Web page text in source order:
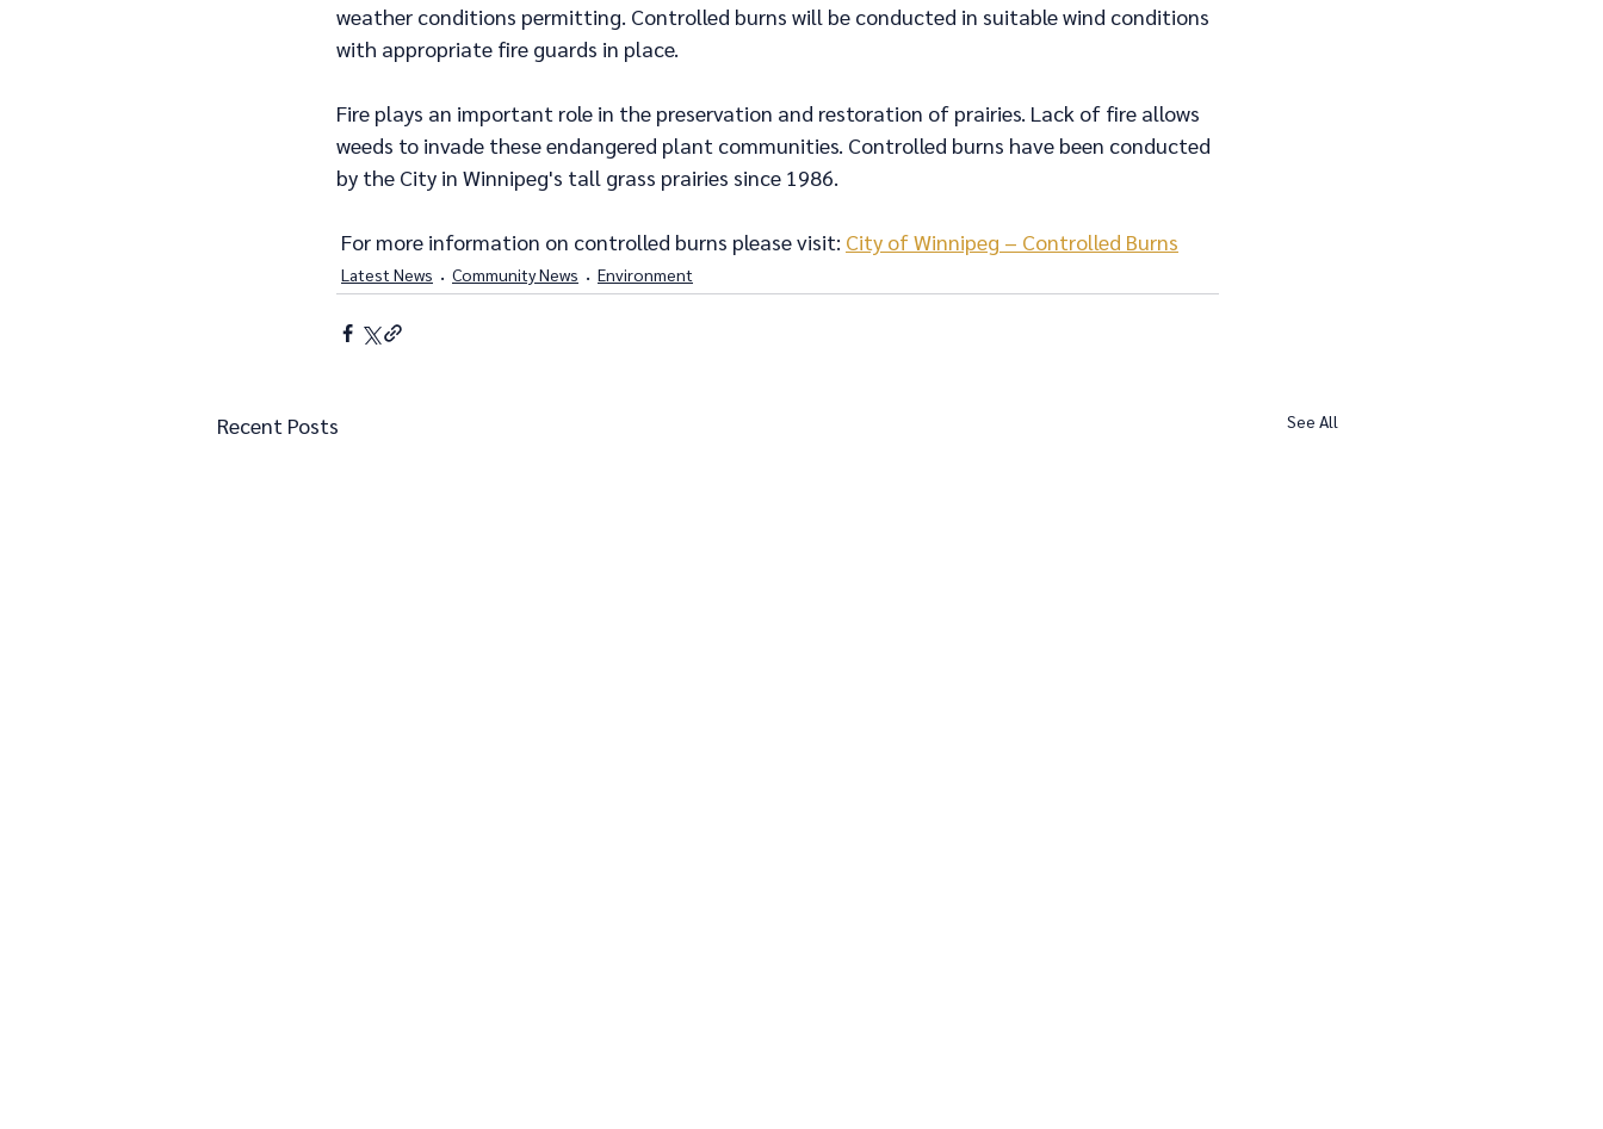
weather conditions permitting. Controlled burns will be conducted in suitable wind conditions
with appropriate fire guards in place.
Fire plays an important role in the preservation and restoration of prairies. Lack of fire allows
weeds to invade these endangered plant communities. Controlled burns have been conducted
by the City in Winnipeg's tall grass prairies since 1986.
For more information on controlled burns please visit: City of Winnipeg – Controlled Burns
Latest News Community News Environment
Recent Posts See All